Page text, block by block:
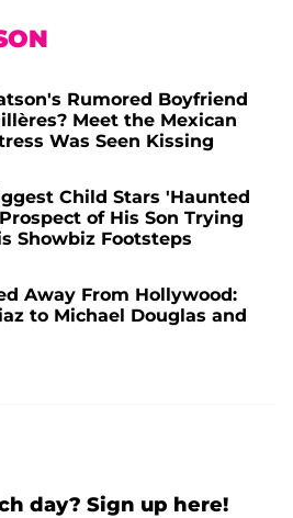
Rumored Boyfriend
Meet the Mexican
Was Seen Kissing
Child Stars 'Haunted
of His Son Trying
Showbiz Footsteps
Away From Hollywood:
to Michael Douglas and
day? Sign up here!